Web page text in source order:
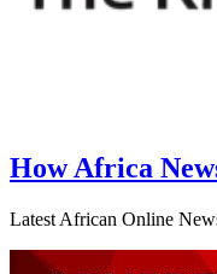
How Africa
Latest African Online